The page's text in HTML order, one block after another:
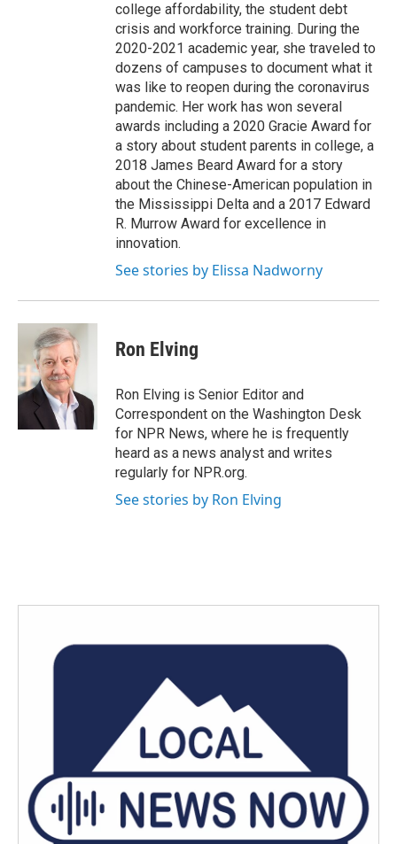
college affordability, the student debt
crisis and workforce training. During the
2020-2021 academic year, she traveled to
dozens of campuses to document what it
was like to reopen during the coronavirus
pandemic. Her work has won several
awards including a 2020 Gracie Award for
a story about student parents in college, a
2018 James Beard Award for a story
about the Chinese-American population in
the Mississippi Delta and a 2017 Edward
R. Murrow Award for excellence in
innovation.
See stories by Elissa Nadworny
Ron Elving
Ron Elving is Senior Editor and
Correspondent on the Washington Desk
for NPR News, where he is frequently
heard as a news analyst and writes
regularly for NPR.org.
See stories by Ron Elving